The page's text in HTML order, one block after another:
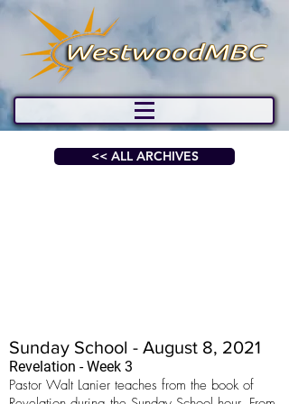
<< ALL ARCHIVES
Sunday School - August 8, 2021
Revelation - Week 3
Pastor Walt Lanier teaches from the book of